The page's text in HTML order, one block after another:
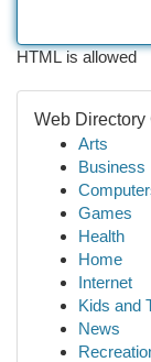
HTML is allowed
Web Directory
Arts
Business
Games
Health
Home
Internet
Kids and
News